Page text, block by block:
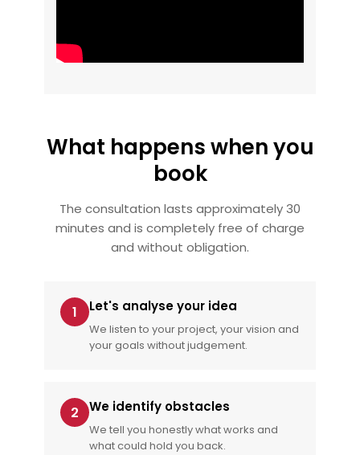
What happens when you
book
The consultation lasts approximately 30
minutes and is completely free of charge
and without obligation.
1 Let's analyse your idea
We listen to your project, your vision and
your goals without judgement.
2 We identify obstacles
We tell you honestly what works and
what could hold you back.